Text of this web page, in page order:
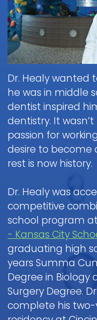
Matthew
Healy,
DDS
Courtnee
Martin,
DDS
Scott
White,
DDS
Reviews
Digital
Ray
Tour
the
Office
First
Visit
to
the
Pediatric
Dentist
Patient
Forms
Payments
and
Insurance
Policies
and
Cancellation
Policy
Non-
Discrimination
Notice
Education
Dentistry
for Kids
Dental
Care
for
Infants
Brushing
Flossing
for
Dental
Exam
&
Cleaning
&
Dental
Sealants
Mouth
Dental
Emergency
Pediatric
Dental
Emergency
to
Call
the
Doctor
about
a
Dental
Emergency
Procedure
Follow-
Sedation
Dentistry
What
is
Sedation
Dentistry?
Nitrous
Oxide
(Laughing
Gas)
IV
General
Pediatric
Dentistry
FAQ
Children
and
Dental
Blog
Contact
Request
Appointment
Dr. Healy wanted
he was in middle
dentist inspired
dentistry. It
passion for
desire to
rest is now history.
Dr. Healy was
competitive
school program
- Kansas City
graduating high
years Summa
Degree in Biology
Surgery Degree.
complete his